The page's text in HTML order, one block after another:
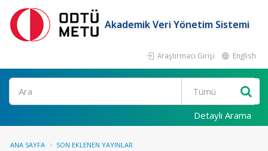
Akademik Veri Yönetim Sistemi
Araştırmacı Girişi English
Ara
Detaylı Arama
ANA SAYFA SON EKLENEN YAYINLAR